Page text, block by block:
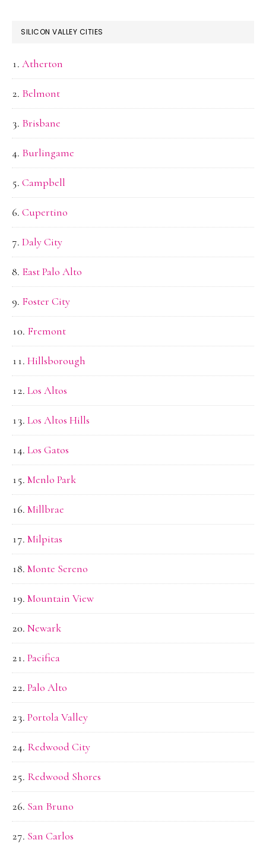
SILICON VALLEY CITIES
Atherton
Belmont
Brisbane
Burlingame
Campbell
Cupertino
Daly City
East Palo Alto
Foster City
Fremont
Hillsborough
Los Altos
Los Altos Hills
Los Gatos
Menlo Park
Millbrae
Milpitas
Monte Sereno
Mountain View
Newark
Pacifica
Palo Alto
Portola Valley
Redwood City
Redwood Shores
San Bruno
San Carlos